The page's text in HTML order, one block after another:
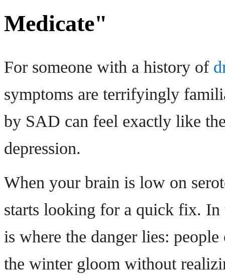
Medicate"
For someone with a history of
symptoms are terrifyingly
by SAD can feel exactly like
depression.
When your brain is low on
starts looking for a quick fix. In
is where the danger lies:
the winter gloom without